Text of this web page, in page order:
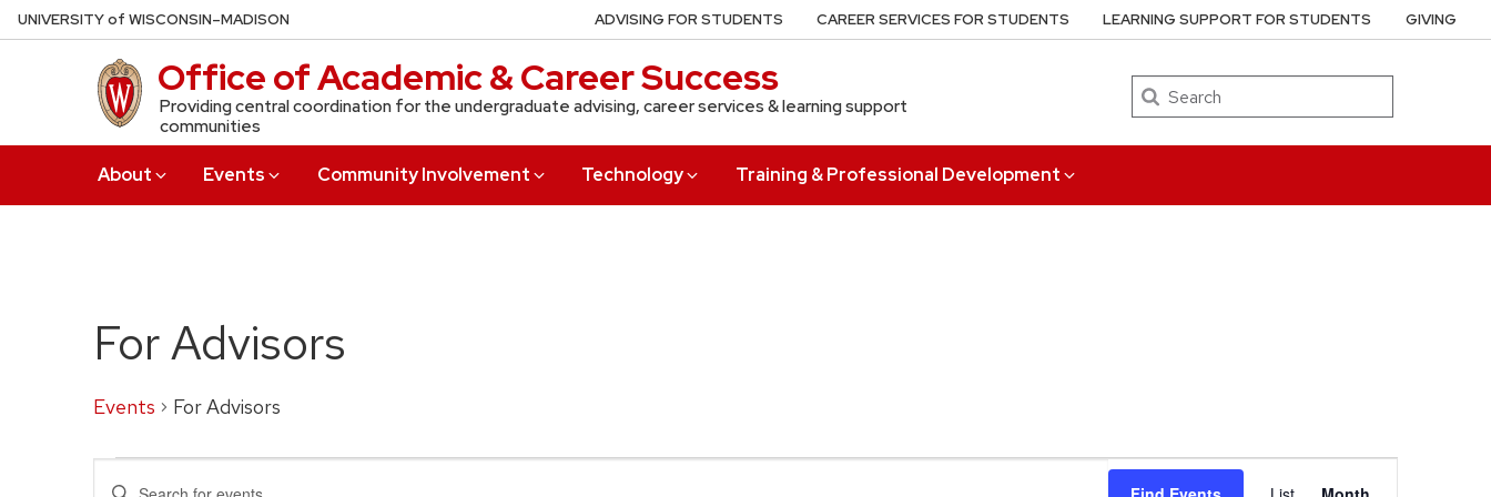
Skip
to
UNIVERSITYof WISCONSIN–MADISON
Office of Academic & Career Success
Providing central coordination for the undergraduate advising, career services & learning support
communities
Search
About Events Community Involvement Technology Training & Professional Development
ADVISING FOR STUDENTS CAREER SERVICES FOR STUDENTS LEARNING SUPPORT FOR STUDENTS GIVING
For Advisors
Events For Advisors
Events
Events
Enter